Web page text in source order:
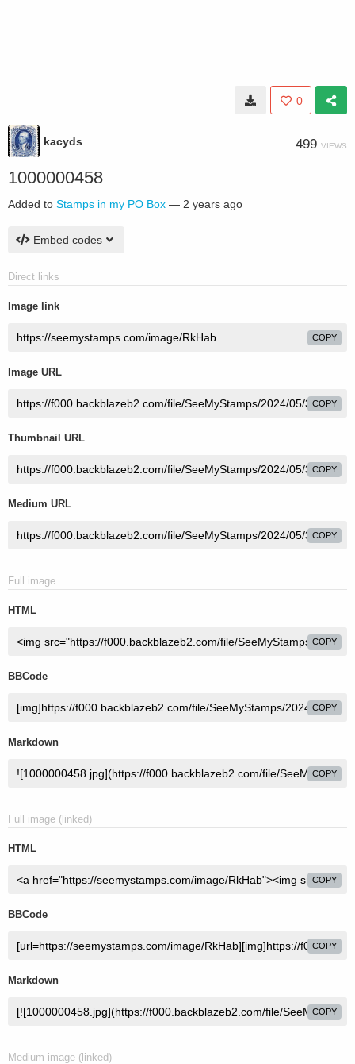
0
kacyds 499 VIEWS
1000000458
Added to Stamps in my PO Box — 2 years ago
Embed codes
Direct links
Image link
COPY
Image URL
COPY
Thumbnail URL
COPY
Medium URL
COPY
Full image
HTML
COPY
BBCode
COPY
Markdown
COPY
Full image (linked)
HTML
COPY
BBCode
COPY
Markdown
COPY
Medium image (linked)